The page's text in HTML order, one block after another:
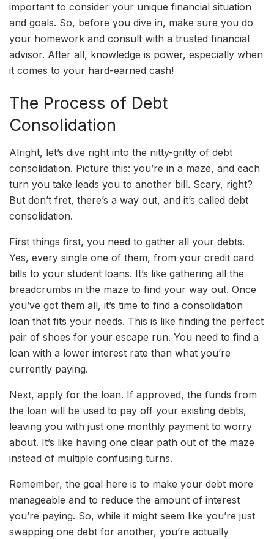
important to consider your unique financial situation
and goals. So, before you dive in, make sure you do
your homework and consult with a trusted financial
advisor. After all, knowledge is power, especially when
it comes to your hard-earned cash!
The Process of Debt
Consolidation
Alright, let’s dive right into the nitty-gritty of debt
consolidation. Picture this: you’re in a maze, and each
turn you take leads you to another bill. Scary, right?
But don’t fret, there’s a way out, and it’s called debt
consolidation.
First things first, you need to gather all your debts.
Yes, every single one of them, from your credit card
bills to your student loans. It’s like gathering all the
breadcrumbs in the maze to find your way out. Once
you’ve got them all, it’s time to find a consolidation
loan that fits your needs. This is like finding the perfect
pair of shoes for your escape run. You need to find a
loan with a lower interest rate than what you’re
currently paying.
Next, apply for the loan. If approved, the funds from
the loan will be used to pay off your existing debts,
leaving you with just one monthly payment to worry
about. It’s like having one clear path out of the maze
instead of multiple confusing turns.
Remember, the goal here is to make your debt more
manageable and to reduce the amount of interest
you’re paying. So, while it might seem like you’re just
swapping one debt for another, you’re actually